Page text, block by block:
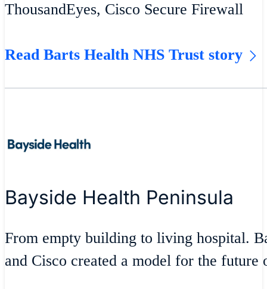
ThousandEyes, Cisco Secure Firewall
Read Barts Health NHS Trust story
Bayside Health Peninsula
From empty building to living hospital.
and Cisco created a model for the future